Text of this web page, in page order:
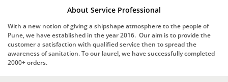
About Service Professional
With a new notion of giving a shipshape atmosphere to the people of
Pune, we have established in the year 2016. Our aim is to provide the
customer a satisfaction with qualified service then to spread the
awareness of sanitation. To our laurel, we have successfully completed
2000+ orders.